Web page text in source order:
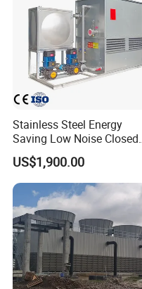
FAQ
A:. We areTrading Company
2.Q: What's your production
A:We can product Metric
3.Q: What's your MOQ?
Stainless Steel Energy
Saving Low Noise Closed
Countercurrent Cooling
Tower Integrated Machine
US$1,900.00